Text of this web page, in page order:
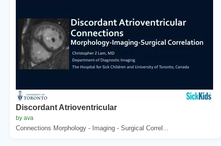
Discordant Atrioventricular
by ava
Connections Morphology - Imaging - Surgical Correl...